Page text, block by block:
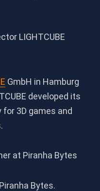
LIGHTCUBE
GmbH in Hamburg
developed its
3D games and
at Piranha Bytes
Bytes.